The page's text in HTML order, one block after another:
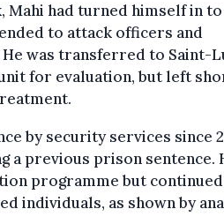
Mahi had turned himself in
to attack officers and
was transferred to Saint-
for evaluation, but left
by security services since
a previous prison sentence.
programme but
individuals, as shown by